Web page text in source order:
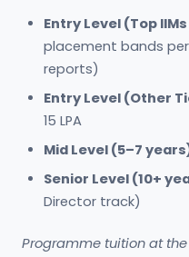
Entry Level (Top IIMs
placement bands
reports)
Entry Level (Other
15 LPA
Mid Level (5–7
Senior Level (10+
Director track)
Programme tuition at